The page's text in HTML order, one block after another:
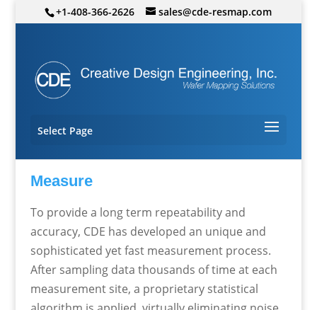
+1-408-366-2626 sales@cde-resmap.com
Select Page
Measure
To provide a long term repeatability and
accuracy, CDE has developed an unique and
sophisticated yet fast measurement process.
After sampling data thousands of time at each
measurement site, a proprietary statistical